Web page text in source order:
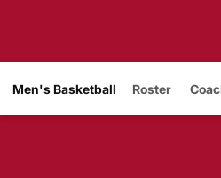
Men's Basketball Roster